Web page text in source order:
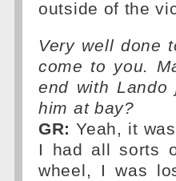
outside of the
Very well done
come to you.
end with
him at bay?
GR: Yeah, it
I had all sorts
wheel, I was